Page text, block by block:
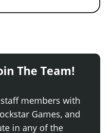
The Team!
members with
Games, and
in any of the